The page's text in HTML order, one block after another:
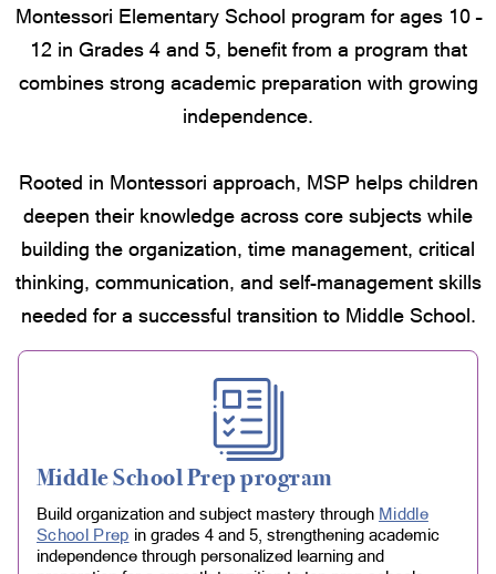
Montessori Elementary School program for ages 10 –
12 in Grades 4 and 5, benefit from a program that
combines strong academic preparation with growing
independence.
Rooted in Montessori approach, MSP helps children
deepen their knowledge across core subjects while
building the organization, time management, critical
thinking, communication, and self-management skills
needed for a successful transition to Middle School.
Middle School Prep program
Build organization and subject mastery through Middle
School Prep in grades 4 and 5, strengthening academic
independence through personalized learning and